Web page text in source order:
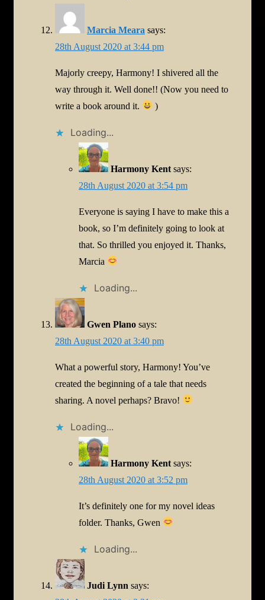
Marcia Meara says:
28th August 2020 at 3:44 pm
Majorly creepy, Harmony! I shivered all the
way through it. Well done!! (Now you need to
write a book around it.
)
Loading...
Harmony Kent says:
28th August 2020 at 3:54 pm
Everyone is saying I have to make this a
book, so I’m definitely going to look at
that. So thrilled you enjoyed it. Thanks,
Marcia
Loading...
Gwen Plano says:
28th August 2020 at 3:40 pm
What a powerful story, Harmony! You’ve
created the beginning of a tale that needs
sharing. A novel perhaps? Bravo!
Loading...
Harmony Kent says:
28th August 2020 at 3:52 pm
It’s definitely one for my novel ideas
folder. Thanks, Gwen
Loading...
Judi Lynn says: